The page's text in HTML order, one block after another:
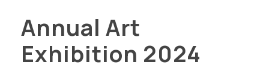
Annual Art
Exhibition 2024